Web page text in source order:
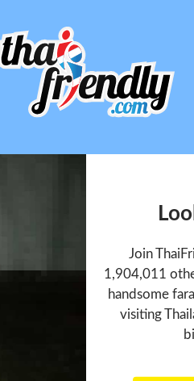
Join
1,904,011
handsome
visiting